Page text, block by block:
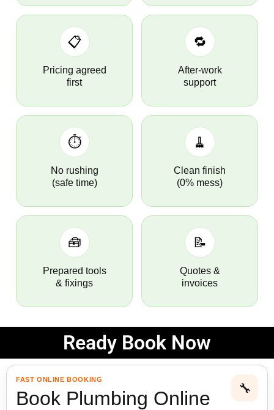
📋
Pricing agreed
first
🔁
After-work
support
⏱️
No rushing
(safe time)
🧹
Clean finish
(0% mess)
🧰
Prepared tools
& fixings
📝
Quotes &
invoices
Ready Book Now
FAST ONLINE BOOKING
Book Plumbing Online 🔧